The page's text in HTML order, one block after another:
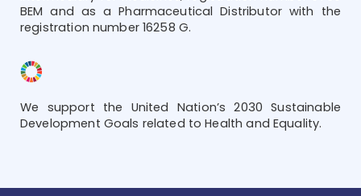
BEM and as a Pharmaceutical Distributor with the
registration number 16258 G.
We support the United Nation’s 2030 Sustainable
Development Goals related to Health and Equality.